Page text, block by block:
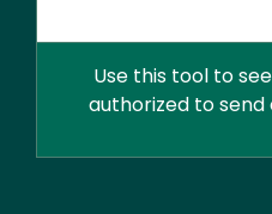
Use this tool to
authorized to send